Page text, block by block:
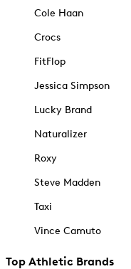
Cole Haan
Crocs
FitFlop
Jessica Simpson
Lucky Brand
Naturalizer
Roxy
Steve Madden
Taxi
Vince Camuto
Top Athletic Brands